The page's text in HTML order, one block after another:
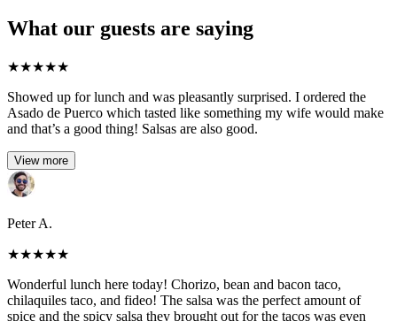
What our guests are saying
★★★★★
Showed up for lunch and was pleasantly surprised. I ordered the
Asado de Puerco which tasted like something my wife would make
and that’s a good thing! Salsas are also good.
View more
Peter A.
★★★★★
Wonderful lunch here today! Chorizo, bean and bacon taco,
chilaquiles taco, and fideo! The salsa was the perfect amount of
spice and the spicy salsa they brought out for the tacos was even